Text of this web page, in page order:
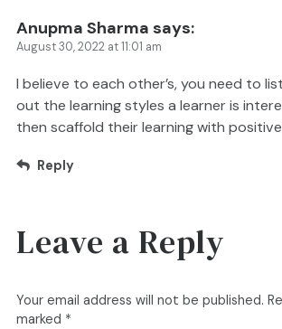
Anupma Sharma says:
August 30, 2022 at 11:01 am
I believe to each other’s, you need to
out the learning styles a learner is
then scaffold their learning with
Reply
Leave a Reply
Your email address will not be published.
marked *